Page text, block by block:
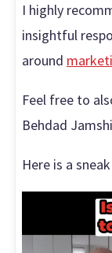
I highly
insightful
around
Feel free to
Behdad
Here is a